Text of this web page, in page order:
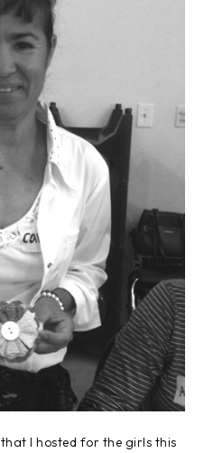
that I hosted for the girls this